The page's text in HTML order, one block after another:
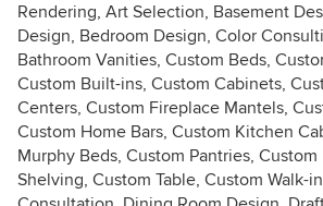
Rendering, Art Selection, Basement
Design, Bedroom Design, Color
Bathroom Vanities, Custom Beds,
Custom Built-ins, Custom Cabinets,
Centers, Custom Fireplace Mantels,
Custom Home Bars, Custom Kitchen
Murphy Beds, Custom Pantries, Custom
Shelving, Custom Table, Custom Walk-